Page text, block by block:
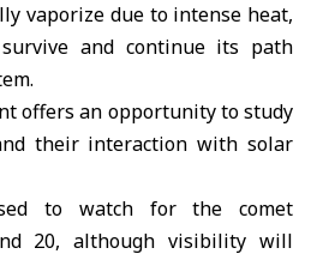
vaporize due to intense heat,
and continue its path
offers an opportunity to study
their interaction with solar
to watch for the comet
20, although visibility will